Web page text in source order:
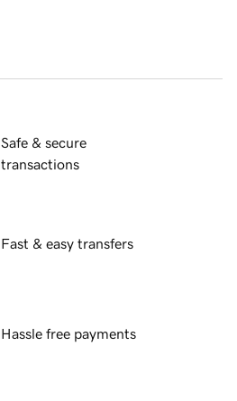
Safe & secure
transactions
Fast & easy transfers
Hassle free payments